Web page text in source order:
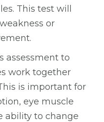
This test will
or
assessment to
work together
is important for
eye muscle
ability to change